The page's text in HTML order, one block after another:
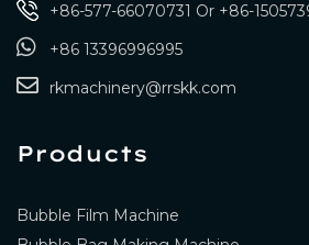
+86-577-66070731 Or +86-
+86 13396996995
rkmachinery@rrskk.com
Products
Bubble Film Machine